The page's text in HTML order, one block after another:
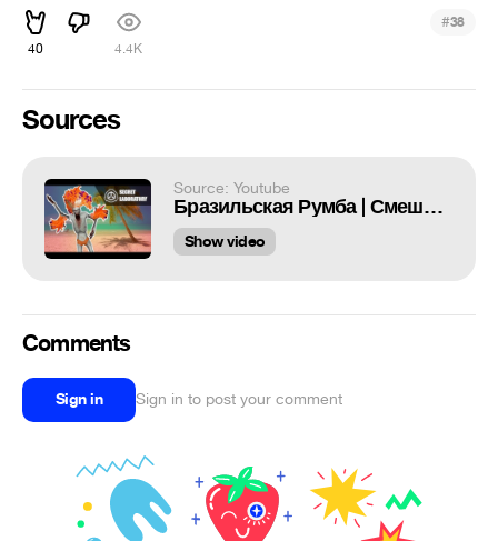
40 4.4K
#38
Sources
Source: Youtube
Бразильская Румба | Смешные моменты SCP Secret Laboratory
Show video
Comments
Sign in Sign in to post your comment